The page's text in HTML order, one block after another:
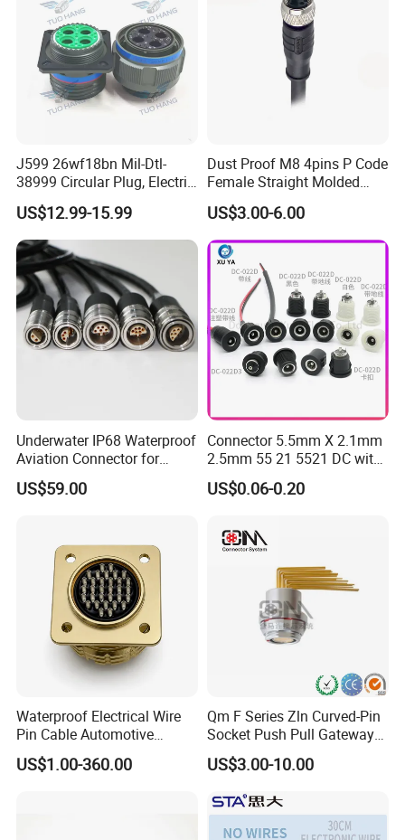
J599 26wf18bn Mil-Dtl-
38999 Circular Plug, Electric
Aviation Connectors
Compatible with Amphenol
US$12.99-15.99
Dust Proof M8 4pins P Code
Female Straight Molded
Cable PUR/PVC Jacket
US$3.00-6.00
Underwater IP68 Waterproof
Aviation Connector for
Subsea Offshore Marine
Rov Auv Technology Ocean
US$59.00
Connector 5.5mm X 2.1mm
2.5mm 55 21 5521 DC with
Switch /Wire Female Plug
Socket Jack Reliable DC
Power Socket Design DC
Jack Connector
US$0.06-0.20
Waterproof Electrical Wire
Pin Cable Automotive
Harness Female Male Plug
Connector
US$1.00-360.00
Qm F Series Zln Curved-Pin
Socket Push Pull Gateway
Scope Metal M12 Circular
Robot AC/DC Waterproof
Female Connector
US$3.00-10.00